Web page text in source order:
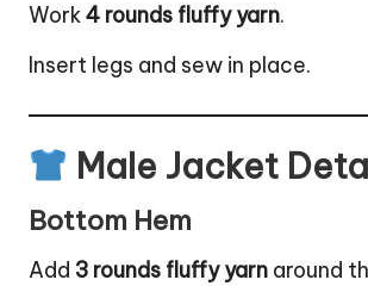
Work4 rounds fluffy yarn.
Insert legs and sew in place.
Male Jacket
Bottom Hem
Add 3 rounds fluffy yarn around